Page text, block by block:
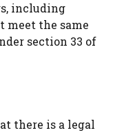
including
meet the same
section 33 of
there is a legal